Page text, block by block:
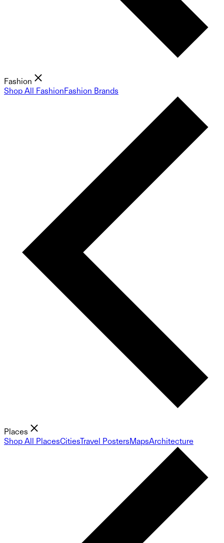
Fashion
Shop All FashionFashion Brands
Places
Shop All PlacesCitiesTravel PostersMapsArchitecture